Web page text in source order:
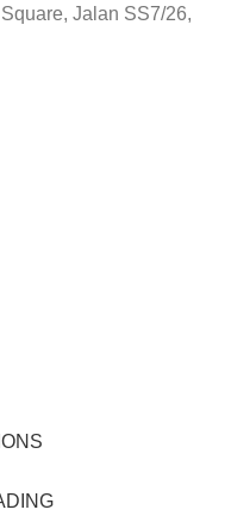
Jalan SS7/26,